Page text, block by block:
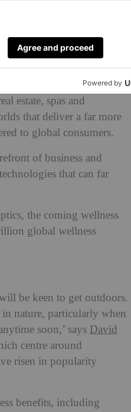
is more digital today
for ways to make our
A trendreport from the
including fitness,
estate, spas and
that deliver a far more
to global consumers.
of business and
that can far
the coming wellness
global wellness
be keen to get outdoors.
nature, particularly when
soon,’ says David
centre around
risen in popularity
benefits, including